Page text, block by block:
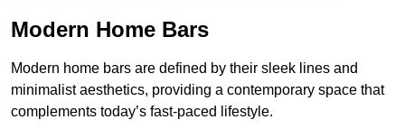
Modern Home Bars
Modern home bars are defined by their sleek lines and
minimalist aesthetics, providing a contemporary space that
complements today’s fast-paced lifestyle.